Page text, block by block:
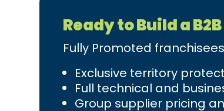
Ready to Build a
Fully Promoted
Exclusive territory
Full technical and
Group supplier pricing